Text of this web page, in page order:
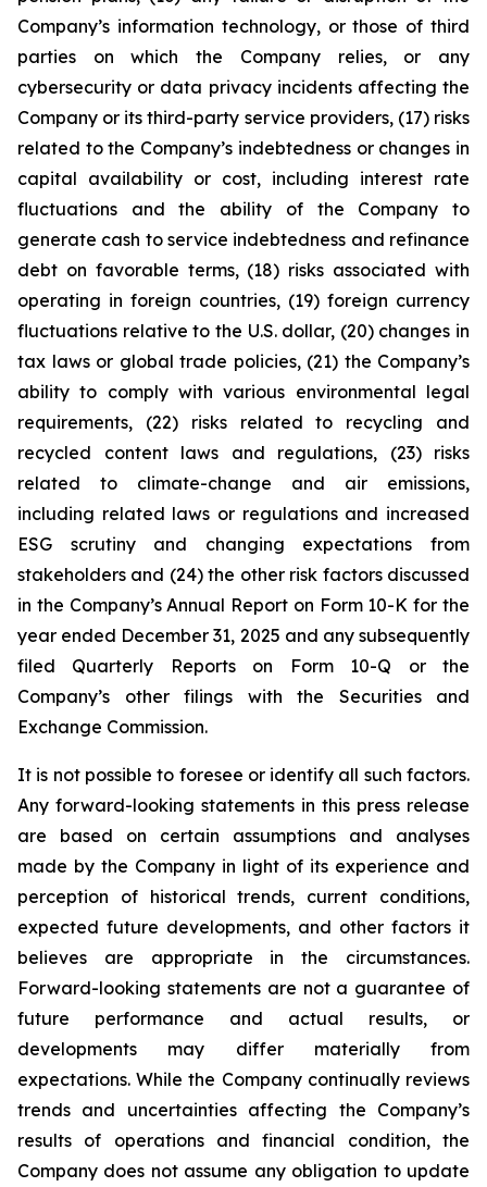
Company’s information technology, or those of third
parties on which the Company relies, or any
cybersecurity or data privacy incidents affecting the
Company or its third-party service providers, (17) risks
related to the Company’s indebtedness or changes in
capital availability or cost, including interest rate
fluctuations and the ability of the Company to
generate cash to service indebtedness and refinance
debt on favorable terms, (18) risks associated with
operating in foreign countries, (19) foreign currency
fluctuations relative to the U.S. dollar, (20) changes in
tax laws or global trade policies, (21) the Company’s
ability to comply with various environmental legal
requirements, (22) risks related to recycling and
recycled content laws and regulations, (23) risks
related to climate-change and air emissions,
including related laws or regulations and increased
ESG scrutiny and changing expectations from
stakeholders and (24) the other risk factors discussed
in the Company’s Annual Report on Form 10-K for the
year ended December 31, 2025 and any subsequently
filed Quarterly Reports on Form 10-Q or the
Company’s other filings with the Securities and
Exchange Commission.
It is not possible to foresee or identify all such factors.
Any forward-looking statements in this press release
are based on certain assumptions and analyses
made by the Company in light of its experience and
perception of historical trends, current conditions,
expected future developments, and other factors it
believes are appropriate in the circumstances.
Forward-looking statements are not a guarantee of
future performance and actual results, or
developments may differ materially from
expectations. While the Company continually reviews
trends and uncertainties affecting the Company’s
results of operations and financial condition, the
Company does not assume any obligation to update